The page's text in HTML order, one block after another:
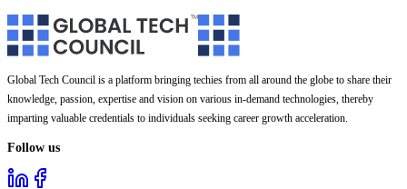
Global Tech Council is a platform bringing techies from all around the globe to share their
knowledge, passion, expertise and vision on various in-demand technologies, thereby
imparting valuable credentials to individuals seeking career growth acceleration.
Follow us